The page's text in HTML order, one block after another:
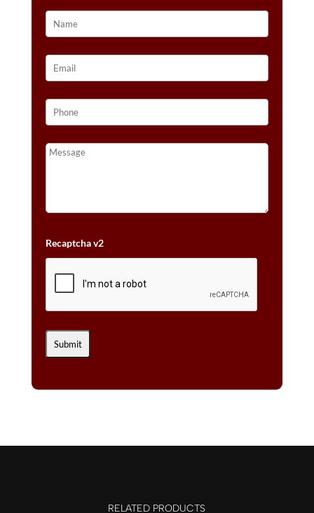
Recaptcha v2
RELATED PRODUCTS